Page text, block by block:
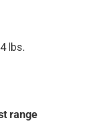
lbs.
range